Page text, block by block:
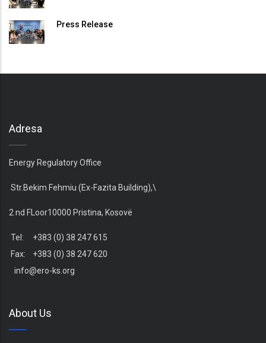
Press Release
Adresa
Energy Regulatory Office
Str.Bekim Fehmiu (Ex-Fazita Building),\
2 nd FLoor10000 Pristina, Kosovë
Tel: +383 (0) 38 247 615
Fax: +383 (0) 38 247 620
info@ero-ks.org
About Us